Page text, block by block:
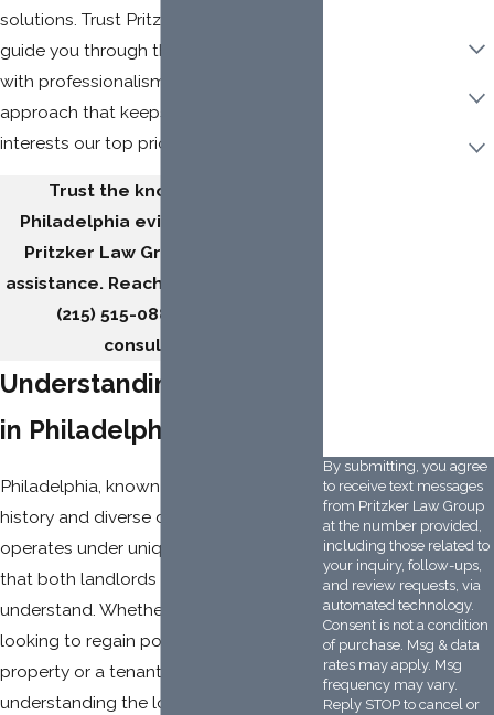
solutions. Trust Pritzker Law Group to
guide you through the eviction process
with professionalism and a client-first
approach that keeps your best
interests our top priority.
Trust the knowledgeable
Philadelphia eviction lawyers at
Pritzker Law Group for reliable
assistance. Reach out
(215) 515-0882
consultation.
Understanding Evictions
in Philadelphia
Philadelphia, known for its vibrant
history and diverse communities,
operates under unique eviction laws
that both landlords and tenants must
understand. Whether you are a landlord
looking to regain possession of your
property or a tenant facing eviction,
understanding the local legal
Are you a new client?
By submitting, you agree
to receive text messages
from Pritzker Law Group
at the number provided,
including those related to
your inquiry, follow-ups,
and review requests, via
automated technology.
Consent is not a condition
of purchase. Msg & data
rates may apply. Msg
frequency may vary.
Reply STOP to cancel or